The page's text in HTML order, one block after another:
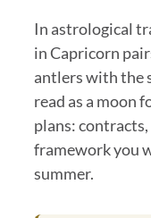
In astrological
in Capricorn
antlers with the
read as a moon
plans:
framework you
summer.